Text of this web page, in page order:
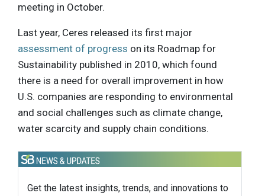
meeting in October.
Last year, Ceres released its first major
assessment of progress on its Roadmap for
Sustainability published in 2010, which found
there is a need for overall improvement in how
U.S. companies are responding to environmental
and social challenges such as climate change,
water scarcity and supply chain conditions.
Get the latest insights, trends, and innovations to